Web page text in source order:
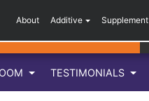
About Additive Supplement
TESTIMONIALS